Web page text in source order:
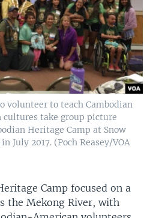
volunteer to teach Cambodian
cultures take group picture
Heritage Camp at Snow
July 2017. (Poch Reasey/VOA
Camp focused on a
the Mekong River, with